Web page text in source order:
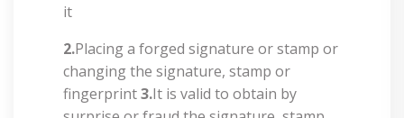
it
2.Placing a forged signature or stamp or
changing the signature, stamp or
fingerprint3.It is valid to obtain by